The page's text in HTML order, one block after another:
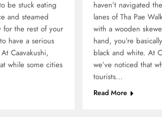
be stuck eating
and steamed
for the rest of your
have a serious
Caavakushi,
while some cities
haven’t navigated
lanes of Tha Pae
with a wooden
hand, you’re
black and white. At
we’ve noticed that
tourists…
Read More